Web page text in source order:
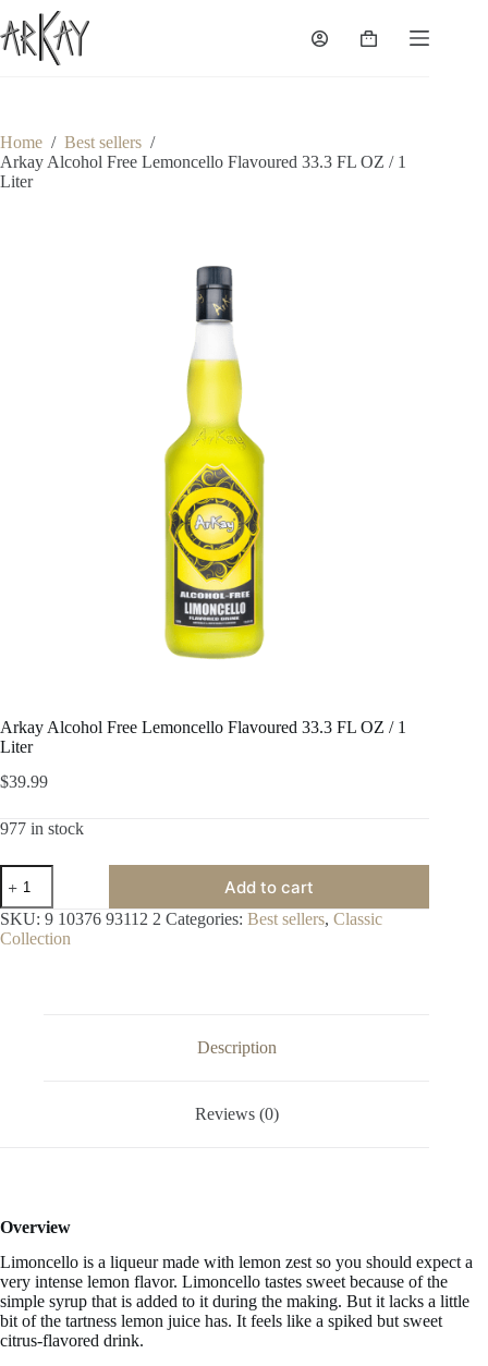
to
content
Shopping
Home / Best sellers /
Arkay Alcohol Free Lemoncello Flavoured 33.3 FL OZ / 1
Liter
Arkay Alcohol Free Lemoncello Flavoured 33.3 FL OZ / 1
Liter
$39.99
977 in stock
Arkay
Alcohol
Free
Lemoncello
Flavoured
Add to cart
SKU: 9 10376 93112 2 Categories: Best sellers, Classic
Collection
Description
Reviews (0)
Overview
Limoncello is a liqueur made with lemon zest so you should expect a
very intense lemon flavor. Limoncello tastes sweet because of the
simple syrup that is added to it during the making. But it lacks a little
bit of the tartness lemon juice has. It feels like a spiked but sweet
citrus-flavored drink.